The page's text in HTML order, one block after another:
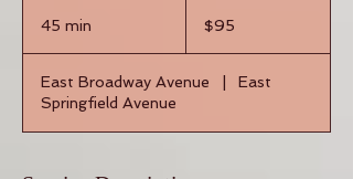
45 min
i
n
dollars$95
East Broadway Avenue
East
Springfield Avenue